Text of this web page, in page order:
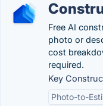
Free AI
photo or
cost
required.
Key
Photo-to-